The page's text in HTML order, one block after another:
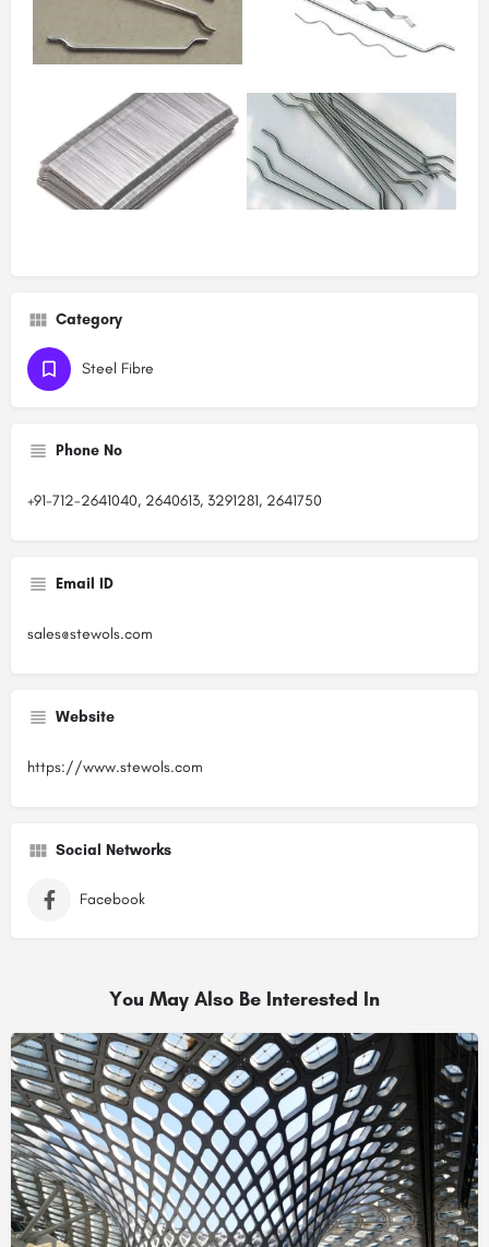
Category
Steel Fibre
Phone No
+91-712-2641040, 2640613, 3291281, 2641750
Email ID
sales@stewols.com
Website
https://www.stewols.com
Social Networks
Facebook
You May Also Be Interested In